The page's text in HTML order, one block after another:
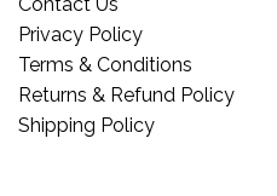
Privacy Policy
Terms & Conditions
Returns & Refund Policy
Shipping Policy